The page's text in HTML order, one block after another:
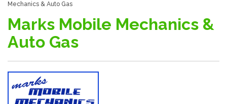
Mechanics & Auto Gas
Marks Mobile Mechanics &
Auto Gas